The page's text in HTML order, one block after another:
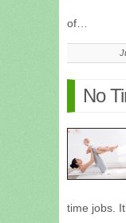
of…
No
time jobs.